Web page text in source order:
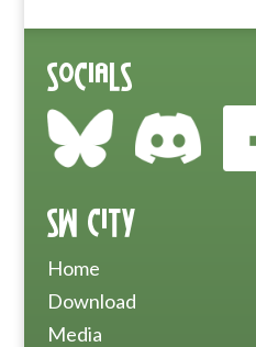
Socials
SW City
Home
Download
Media